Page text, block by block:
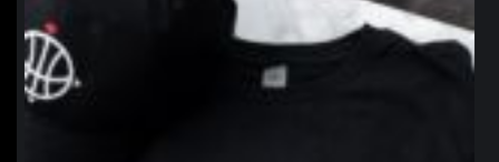
northpolehoops